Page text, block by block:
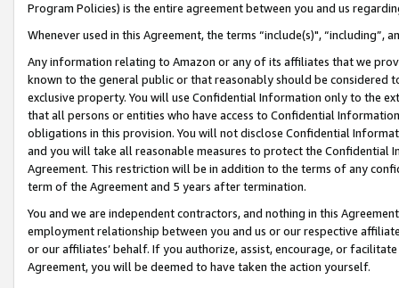
Program Policies) is the entire agreement between you and us
Whenever used in this Agreement, the terms “include(s)",
Any information relating to Amazon or any of its affiliates that we
known to the general public or that reasonably should be considered
exclusive property. You will use Confidential Information only to the
that all persons or entities who have access to Confidential
obligations in this provision. You will not disclose Confidential
and you will take all reasonable measures to protect the Confidential
Agreement. This restriction will be in addition to the terms of any
term of the Agreement and 5 years after termination.
You and we are independent contractors, and nothing in this
employment relationship between you and us or our respective
or our affiliates’ behalf. If you authorize, assist, encourage, or
Agreement, you will be deemed to have taken the action yourself.